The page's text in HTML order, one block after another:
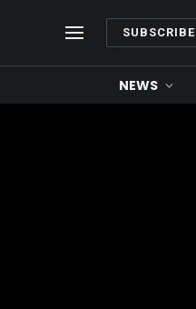
SUBSCRIBE
NEWS